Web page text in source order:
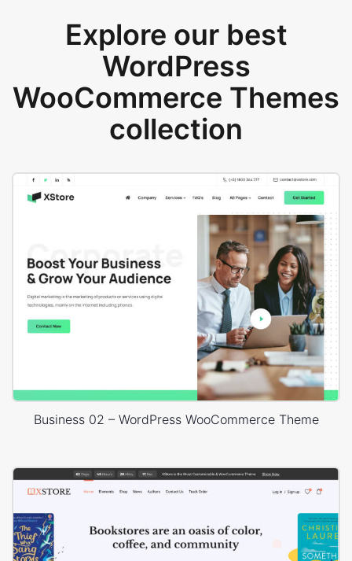
Explore our best
WordPress
WooCommerce Themes
collection
Business 02 – WordPress WooCommerce Theme